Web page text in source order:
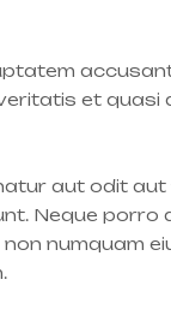
et
aut odit
Neque porro
numquam